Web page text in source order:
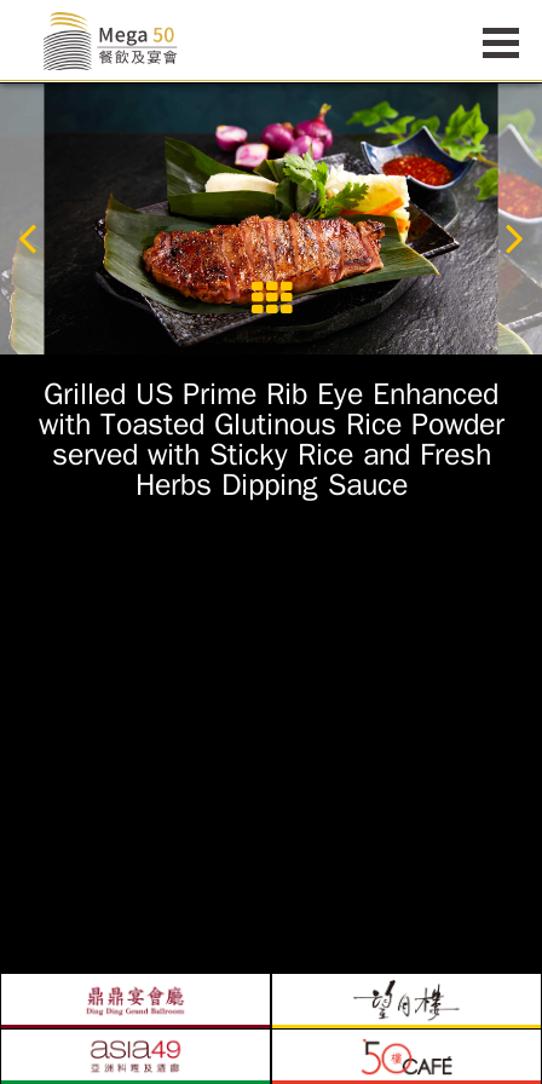
Grilled US Prime Rib Eye Enhanced
with Toasted Glutinous Rice Powder
served with Sticky Rice and Fresh
Herbs Dipping Sauce